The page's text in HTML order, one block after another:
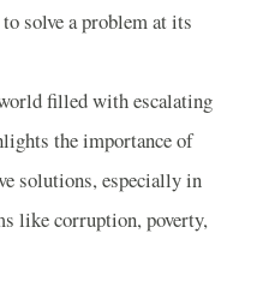
solve a problem at its
filled with escalating
the importance of
solutions, especially in
like corruption, poverty,